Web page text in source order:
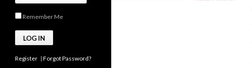
Remember Me
Register | Forgot Password?